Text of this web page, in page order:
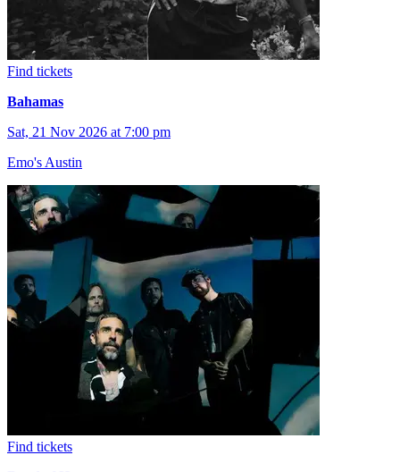
Find tickets
Bahamas
Sat, 21 Nov 2026 at 7:00 pm
Emo's Austin
Find tickets